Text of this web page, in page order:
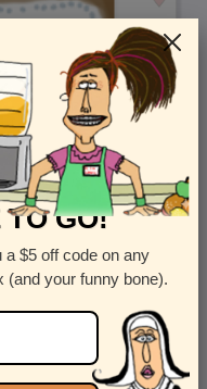
TO GO!
a $5 off code on any
your funny bone).